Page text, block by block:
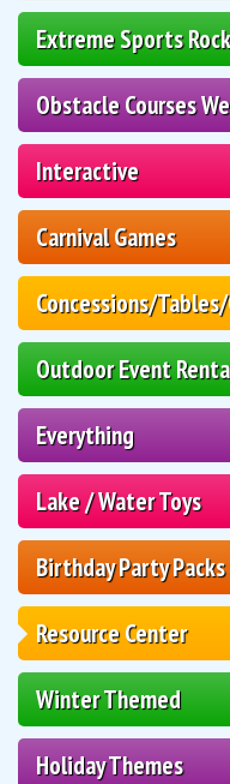
Extreme Sports
Obstacle Courses
Interactive
Carnival Games
Concessions/
Outdoor Event
Everything
Lake / Water Toys
Birthday Party Packs
Resource Center
Winter Themed
Holiday Themes